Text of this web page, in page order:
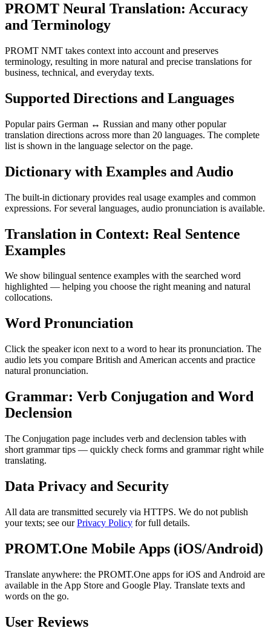
PROMT Neural Translation: Accuracy
and Terminology
PROMT NMT takes context into account and preserves
terminology, resulting in more natural and precise translations for
business, technical, and everyday texts.
Supported Directions and Languages
Popular pairs German ↔ Russian and many other popular
translation directions across more than 20 languages. The complete
list is shown in the language selector on the page.
Dictionary with Examples and Audio
The built-in dictionary provides real usage examples and common
expressions. For several languages, audio pronunciation is available.
Translation in Context: Real Sentence
Examples
We show bilingual sentence examples with the searched word
highlighted — helping you choose the right meaning and natural
collocations.
Word Pronunciation
Click the speaker icon next to a word to hear its pronunciation. The
audio lets you compare British and American accents and practice
natural pronunciation.
Grammar: Verb Conjugation and Word
Declension
The Conjugation page includes verb and declension tables with
short grammar tips — quickly check forms and grammar right while
translating.
Data Privacy and Security
All data are transmitted securely via HTTPS. We do not publish
your texts; see ourPrivacy Policy for full details.
PROMT.One Mobile Apps (iOS/Android)
Translate anywhere: the PROMT.One apps for iOS and Android are
available in the App Store and Google Play. Translate texts and
words on the go.
User Reviews